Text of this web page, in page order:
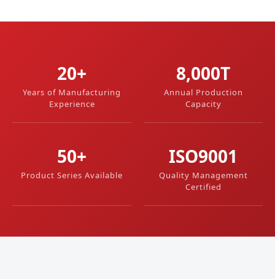
20+
Years of Manufacturing
Experience
8,000T
Annual Production
Capacity
50+
Product Series Available
ISO9001
Quality Management
Certified